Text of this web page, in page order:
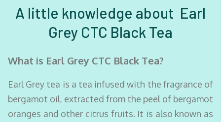
A little knowledge about Earl
Grey CTC Black Tea
What is Earl Grey CTC Black Tea?
Earl Grey tea is a tea infused with the fragrance of
bergamot oil, extracted from the peel of bergamot
oranges and other citrus fruits. It is also known as